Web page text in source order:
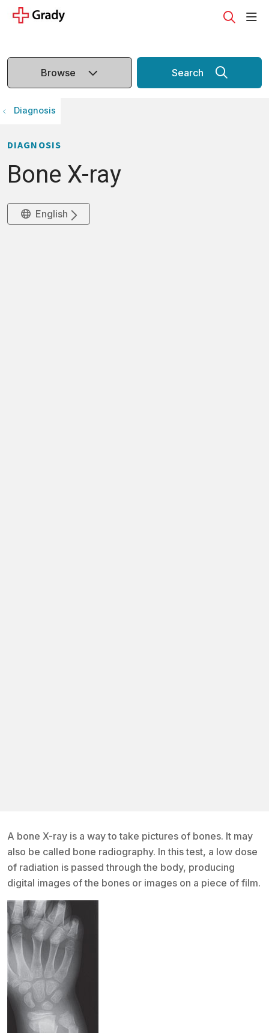
search
Browse Search
Diagnosis
DIAGNOSIS
Bone X-ray
English
A bone X-ray is a way to take pictures of bones. It may
also be called bone radiography. In this test, a low dose
of radiation is passed through the body, producing
digital images of the bones or images on a piece of film.